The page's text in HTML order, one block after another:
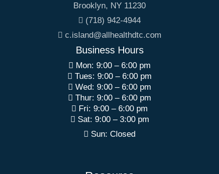
Brooklyn, NY 11230
(718) 942-4944
c.island@allhealthdtc.com
Business Hours
Mon: 9:00 – 6:00 pm
Tues: 9:00 – 6:00 pm
Wed: 9:00 – 6:00 pm
Thur: 9:00 – 6:00 pm
Fri: 9:00 – 6:00 pm
Sat: 9:00 – 3:00 pm
Sun: Closed